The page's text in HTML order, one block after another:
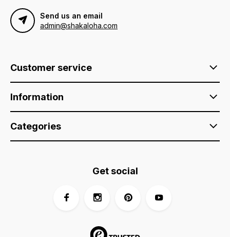
Send us an email
admin@shakaloha.com
Customer service
Information
Categories
Get social